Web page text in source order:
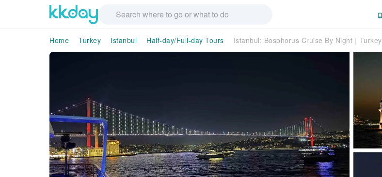
Home Turkey Istanbul Half-day/Full-day Tours Istanbul: Bosphorus Cruise By Night｜Turkey